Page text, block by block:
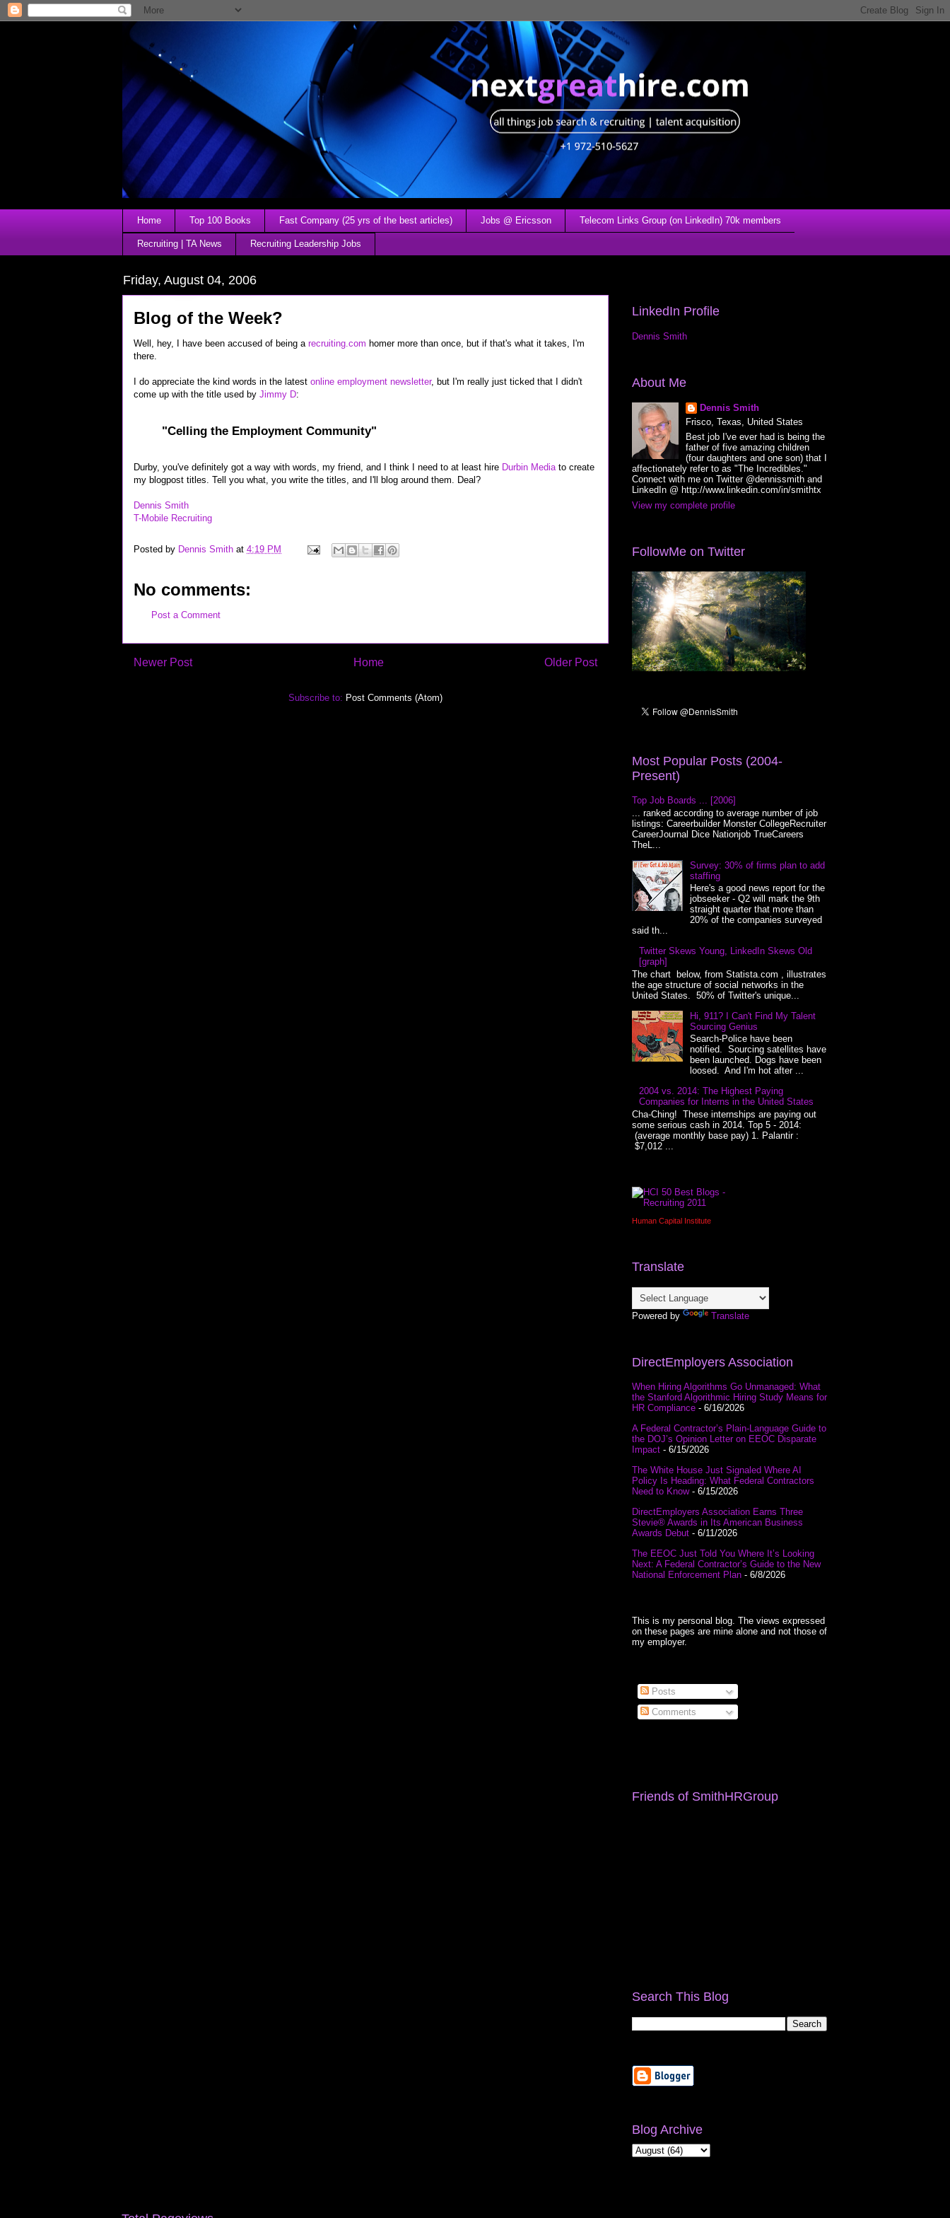
Home Top 100 Books Fast Company (25 yrs of the best articles) Jobs @ Ericsson Telecom Links Group (on LinkedIn) 70k members
Recruiting | TA News Recruiting Leadership Jobs
Friday, August 04, 2006
Blog of the Week?
Well, hey, I have been accused of being a recruiting.com homer more than once, but if that's what it takes, I'm
there.
I do appreciate the kind words in the latest online employment newsletter, but I'm really just ticked that I didn't
come up with the title used by Jimmy D:
"Celling the Employment Community"
Durby, you've definitely got a way with words, my friend, and I think I need to at least hire Durbin Media to create
my blogpost titles. Tell you what, you write the titles, and I'll blog around them. Deal?
Dennis Smith
T-Mobile Recruiting
Posted by Dennis Smith at 4:19 PM
No comments:
Post a Comment
Newer Post Older Post
Home
Subscribe to: Post Comments (Atom)
LinkedIn Profile
Dennis Smith
About Me
Dennis Smith
Frisco, Texas, United States
Best job I've ever had is being the
father of five amazing children
(four daughters and one son) that I
affectionately refer to as "The Incredibles."
Connect with me on Twitter @dennissmith and
LinkedIn @ http://www.linkedin.com/in/smithtx
View my complete profile
FollowMe on Twitter
Most Popular Posts (2004-
Present)
Top Job Boards ... [2006]
... ranked according to average number of job
listings: Careerbuilder Monster CollegeRecruiter
CareerJournal Dice Nationjob TrueCareers
TheL...
Survey: 30% of firms plan to add
staffing
Here's a good news report for the
jobseeker - Q2 will mark the 9th
straight quarter that more than
20% of the companies surveyed
said th...
Twitter Skews Young, LinkedIn Skews Old
[graph]
The chart below, from Statista.com , illustrates
the age structure of social networks in the
United States. 50% of Twitter's unique...
Hi, 911? I Can't Find My Talent
Sourcing Genius
Search-Police have been
notified. Sourcing satellites have
been launched. Dogs have been
loosed. And I'm hot after ...
2004 vs. 2014: The Highest Paying
Companies for Interns in the United States
Cha-Ching! These internships are paying out
some serious cash in 2014. Top 5 - 2014:
(average monthly base pay) 1. Palantir :
$7,012 ...
Human Capital Institute
Translate
Powered by Translate
DirectEmployers Association
When Hiring Algorithms Go Unmanaged: What
the Stanford Algorithmic Hiring Study Means for
HR Compliance - 6/16/2026
A Federal Contractor’s Plain-Language Guide to
the DOJ’s Opinion Letter on EEOC Disparate
Impact - 6/15/2026
The White House Just Signaled Where AI
Policy Is Heading: What Federal Contractors
Need to Know- 6/15/2026
DirectEmployers Association Earns Three
Stevie® Awards in Its American Business
Awards Debut - 6/11/2026
The EEOC Just Told You Where It’s Looking
Next: A Federal Contractor’s Guide to the New
National Enforcement Plan - 6/8/2026
This is my personal blog. The views expressed
on these pages are mine alone and not those of
my employer.
Posts
Comments
Friends of SmithHRGroup
Search This Blog
Blog Archive